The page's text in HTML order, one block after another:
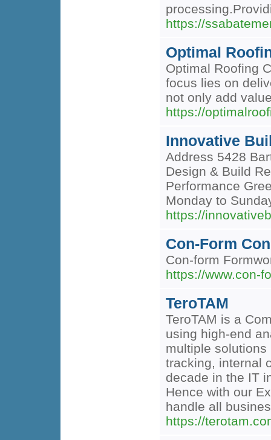
https://
Optimal
Optimal Roofing
focus lies on
not only add
https://
Innovative
Address 5428
Design & Build
Performance
Monday to
https://
Con-Form
Con-form
https://www.con-
TeroTAM
TeroTAM is a
using high-end
multiple solutions
tracking, internal
decade in the IT
Hence with our
handle all
https://